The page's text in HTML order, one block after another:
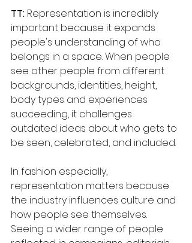
TT: Representation is incredibly
important because it expands
people's understanding of who
belongs in a space. When people
see other people from different
backgrounds, identities, height,
body types and experiences
succeeding, it challenges
outdated ideas about who gets to
be seen, celebrated, and included.
In fashion especially,
representation matters because
the industry influences culture and
how people see themselves.
Seeing a wider range of people